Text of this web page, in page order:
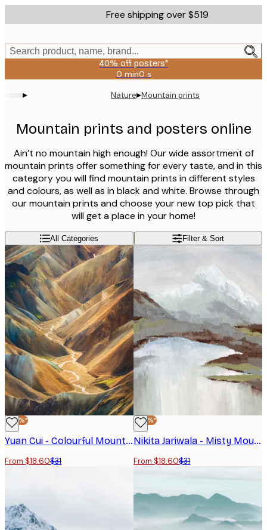
to
content.
Free shipping over $519
Search product, name, brand...
40% off posters*
0 min0 s
Valid
until:
2026-
▸ Nature▸Mountain prints
Mountain prints and posters online
Ain’t no mountain high enough! Our wide assortment of
mountain prints offer something for every taste, and in this
category you will find mountain prints in different styles
and colours, as well as in black and white. Browse through
our mountain prints and choose your new top pick that
will get a place in your home!
All Categories Filter & Sort
-40%*
Yuan Cui - Colourful Mountain Valley Poster
From $18.60$31
-40%*
Nikita Jariwala - Misty Mountain Lake Poster
From $18.60$31